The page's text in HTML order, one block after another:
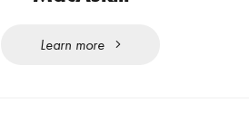
Learn more